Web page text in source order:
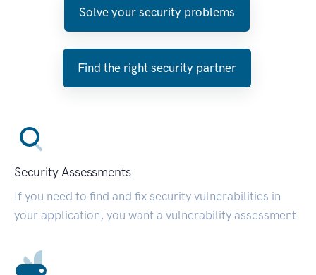
Solve your security problems
Find the right security partner
Security Assessments
If you need to find and fix security vulnerabilities in
your application, you want a vulnerability assessment.